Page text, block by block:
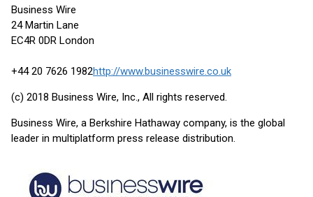
Business Wire
24 Martin Lane
EC4R 0DR London
+44 20 7626 1982http://www.businesswire.co.uk
(c) 2018 Business Wire, Inc., All rights reserved.
Business Wire, a Berkshire Hathaway company, is the global
leader in multiplatform press release distribution.